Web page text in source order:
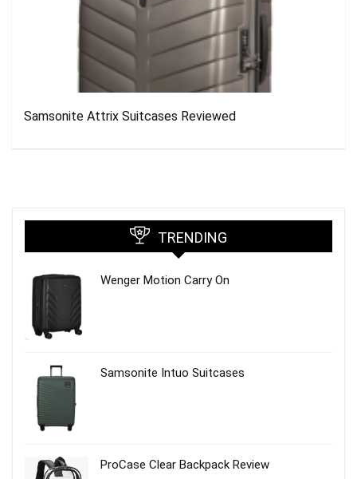
Samsonite Attrix Suitcases Reviewed
TRENDING
Wenger Motion Carry On
Samsonite Intuo Suitcases
ProCase Clear Backpack Review